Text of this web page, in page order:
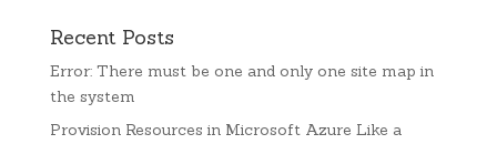
Recent Posts
Error: There must be one and only one site map in
the system
Provision Resources in Microsoft Azure Like a